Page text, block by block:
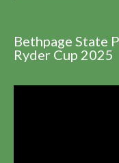
Bethpage State
Ryder Cup 2025